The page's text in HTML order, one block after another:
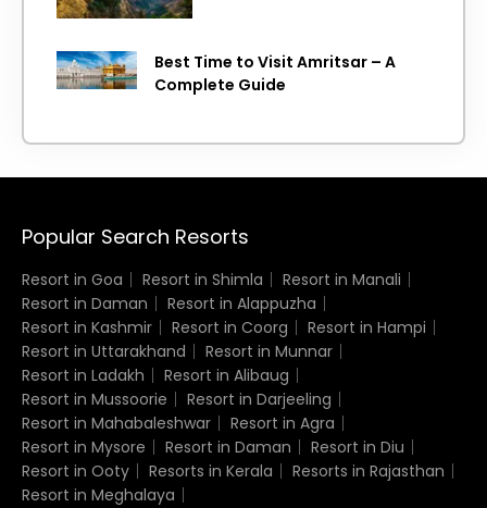
Best Time to Visit Amritsar – A
Complete Guide
Popular Search Resorts
Resort in Goa Resort in Shimla
Resort in Manali
Resort in Daman
Resort in Alappuzha
Resort in Kashmir
Resort in Coorg
Resort in Hampi
Resort in Uttarakhand
Resort in Munnar
Resort in Ladakh
Resort in Alibaug
Resort in Mussoorie
Resort in Darjeeling
Resort in Mahabaleshwar
Resort in Agra
Resort in Mysore
Resort in Daman
Resort in Diu
Resort in Ooty
Resorts in Kerala
Resorts in Rajasthan
Resort in Meghalaya